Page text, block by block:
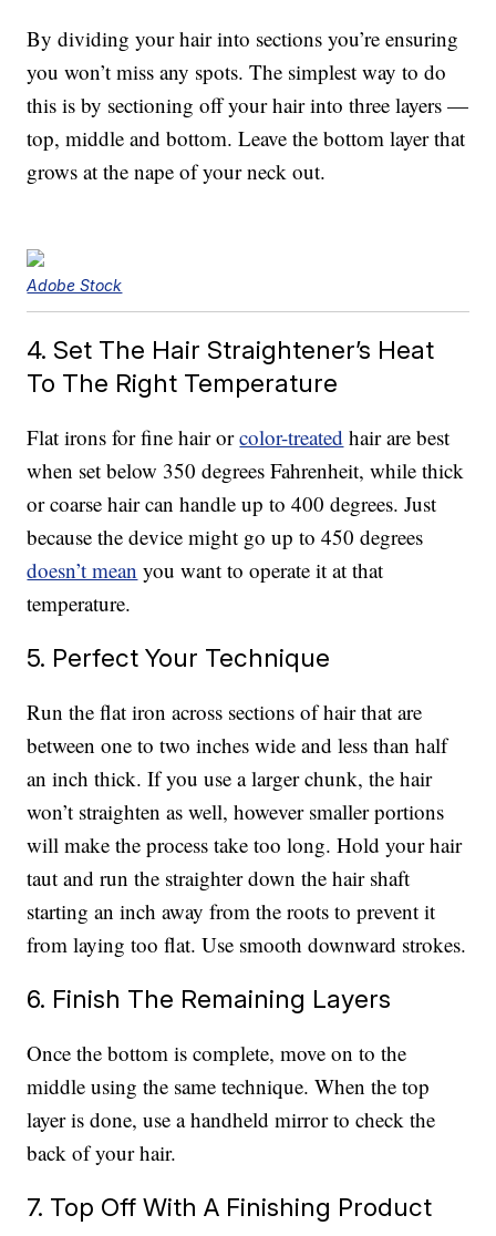
By dividing your hair into sections you’re ensuring
you won’t miss any spots. The simplest way to do
this is by sectioning off your hair into three layers —
top, middle and bottom. Leave the bottom layer that
grows at the nape of your neck out.
Adobe Stock
4. Set The Hair Straightener’s Heat
To The Right Temperature
Flat irons for fine hair orcolor-treated hair are best
when set below 350 degrees Fahrenheit, while thick
or coarse hair can handle up to 400 degrees. Just
because the device might go up to 450 degrees
doesn’t mean you want to operate it at that
temperature.
5. Perfect Your Technique
Run the flat iron across sections of hair that are
between one to two inches wide and less than half
an inch thick. If you use a larger chunk, the hair
won’t straighten as well, however smaller portions
will make the process take too long. Hold your hair
taut and run the straighter down the hair shaft
starting an inch away from the roots to prevent it
from laying too flat. Use smooth downward strokes.
6. Finish The Remaining Layers
Once the bottom is complete, move on to the
middle using the same technique. When the top
layer is done, use a handheld mirror to check the
back of your hair.
7. Top Off With A Finishing Product